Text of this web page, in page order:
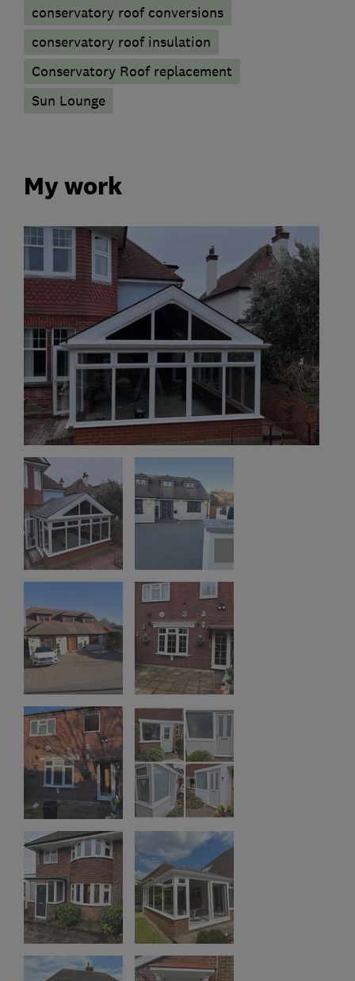
conservatory roof conversions
conservatory roof insulation
Conservatory Roof replacement
Sun Lounge
My work